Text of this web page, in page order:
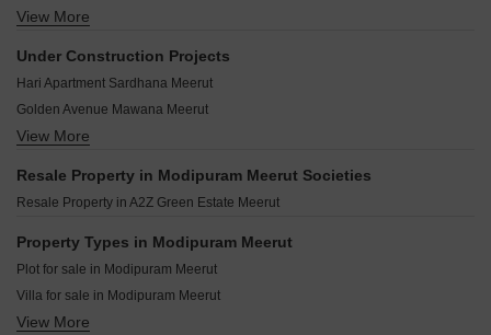
Metro Residency Sardhana Meerut
Technocrat Rajkamal Residency Meerut Cantt Meerut
Vijayata Apartments Pallavpuram Meerut
Shri Sai Upvan Sofipur Meerut
Apex Vijay Lok Lalkurti Bazaar Meerut
Anand Niketan Meerut Cantt Meerut
Defence 64 Kanker Khera Meerut
ARK Residency Meerut Shradhapuri Phase 2 Meerut
Kwality Ark Twin Towers Shradhapuri Phase 2 Meerut
Ansal Town Ansal City Meerut
Amolik Enclave Nangla Tashi Meerut
Dream City Meerut Daurli Meerut
View More
Under Construction Projects
Hari Apartment Sardhana Meerut
Golden Avenue Mawana Meerut
Indus Vedanta Kunj Sardhana Meerut
View More
Resale Property in Modipuram Meerut Societies
Resale Property in A2Z Green Estate Meerut
Property Types in Modipuram Meerut
Plot for sale in Modipuram Meerut
Villa for sale in Modipuram Meerut
Houses for sale in Modipuram Meerut
View More